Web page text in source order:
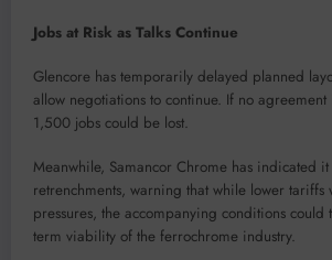
Jobs at Risk as Talks Continue
Glencore has temporarily delayed planned
allow negotiations to continue. If no
1,500 jobs could be lost.
Meanwhile, Samancor Chrome has indicated
retrenchments, warning that while lower tariffs
pressures, the accompanying conditions could
term viability of the ferrochrome industry.